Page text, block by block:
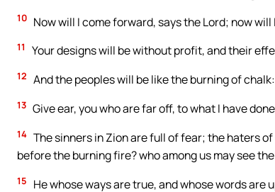
10 Now will I come forward, says the Lord; now
11 Your designs will be without profit, and their
12 And the peoples will be like the burning of
13 Give ear, you who are far off, to what I have
14 The sinners in Zion are full of fear; the haters
before the burning fire? who among us may see
15
He whose ways are true, and whose words